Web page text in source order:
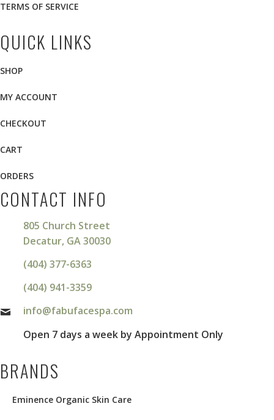
TERMS OF SERVICE
QUICK LINKS
SHOP
MY ACCOUNT
CHECKOUT
CART
ORDERS
CONTACT INFO
805 Church Street
Decatur, GA 30030
(404) 377-6363
(404) 941-3359
info@fabufacespa.com
Open 7 days a week by Appointment Only
BRANDS
Eminence Organic Skin Care